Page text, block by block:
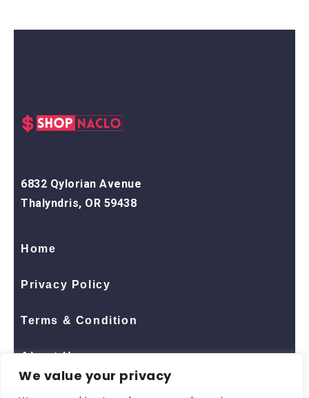
We value your privacy
6832 Qylorian Avenue
Thalyndris, OR 59438
Home
Privacy Policy
Terms & Condition
About Us